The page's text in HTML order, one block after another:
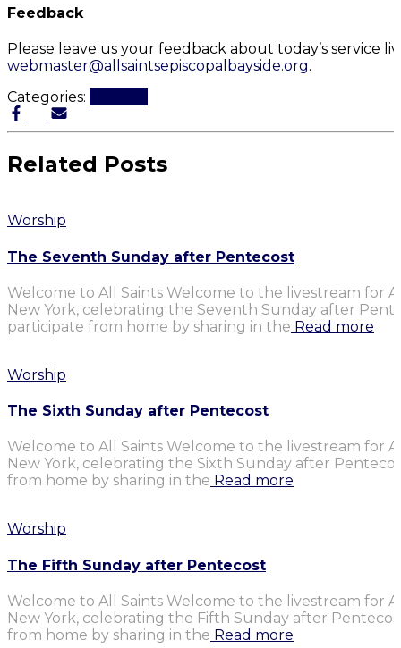
Feedback
Please leave us your feedback about today’s service
webmaster@allsaintsepiscopalbayside.org.
Categories:
Related Posts
Worship
The Seventh Sunday after Pentecost
Welcome to All Saints Welcome to the livestream for
New York, celebrating the Seventh Sunday after
participate from home by sharing in the Read more
Worship
The Sixth Sunday after Pentecost
Welcome to All Saints Welcome to the livestream for
New York, celebrating the Sixth Sunday after
from home by sharing in the Read more
Worship
The Fifth Sunday after Pentecost
Welcome to All Saints Welcome to the livestream for
New York, celebrating the Fifth Sunday after
from home by sharing in the Read more